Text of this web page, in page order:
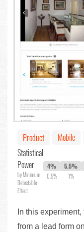
Product Mobile
Statistical
Power
by Minimum
Detectable
Effect
4%
0.5%
5.5%
1%
In this
from a lead form